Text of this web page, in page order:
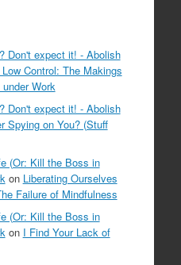
Don't expect it! - Abolish
Control: The Makings
Work
Don't expect it! - Abolish
Spying on You? (Stuff
(Or: Kill the Boss in
on Liberating Ourselves
Failure of Mindfulness
(Or: Kill the Boss in
on I Find Your Lack of